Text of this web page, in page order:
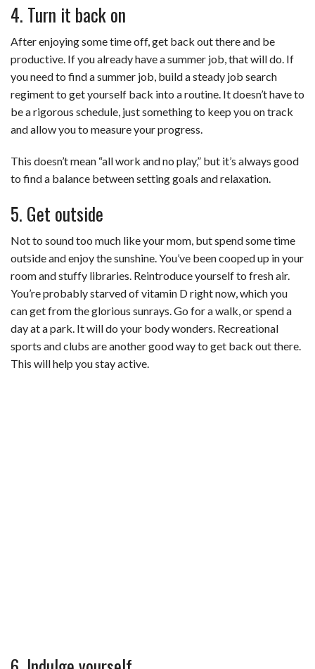
4. Turn it back on
After enjoying some time off, get back out there and be
productive. If you already have a summer job, that will do. If
you need to find a summer job, build a steady job search
regiment to get yourself back into a routine. It doesn’t have to
be a rigorous schedule, just something to keep you on track
and allow you to measure your progress.
This doesn’t mean “all work and no play,” but it’s always good
to find a balance between setting goals and relaxation.
5. Get outside
Not to sound too much like your mom, but spend some time
outside and enjoy the sunshine. You’ve been cooped up in your
room and stuffy libraries. Reintroduce yourself to fresh air.
You’re probably starved of vitamin D right now, which you
can get from the glorious sunrays. Go for a walk, or spend a
day at a park. It will do your body wonders. Recreational
sports and clubs are another good way to get back out there.
This will help you stay active.